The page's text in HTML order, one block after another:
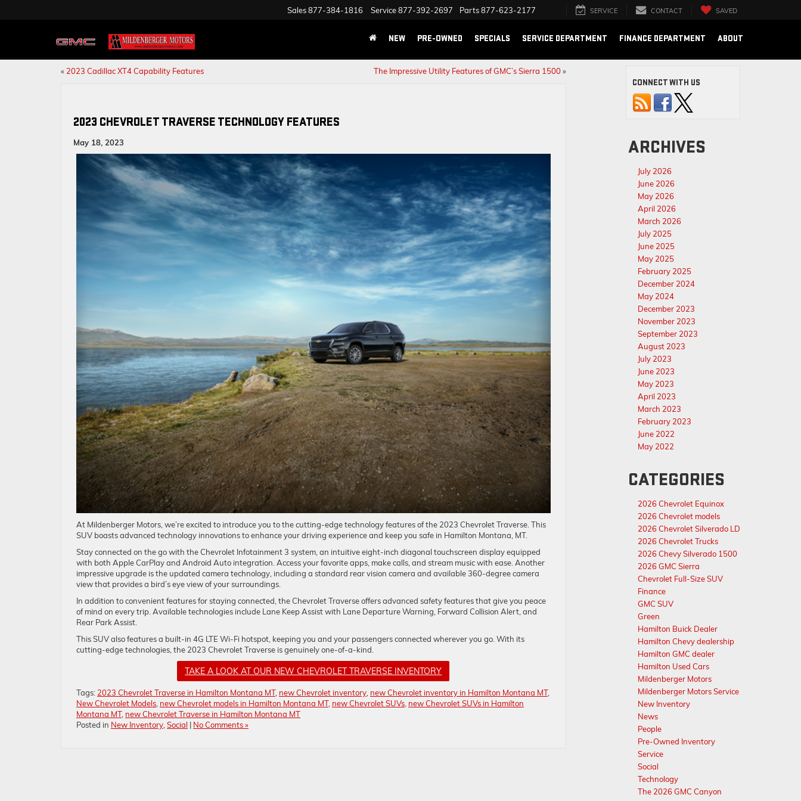
Sales877-384-1816 Service877-392-2697 Parts877-623-2177 SERVICE CONTACT SAVED
NEW PRE-OWNED SPECIALS SERVICE DEPARTMENT FINANCE DEPARTMENT ABOUT
« 2023 Cadillac XT4 Capability Features The Impressive Utility Features of GMC’s Sierra 1500»
2023 CHEVROLET TRAVERSE TECHNOLOGY FEATURES
May 18, 2023
At Mildenberger Motors, we’re excited to introduce you to the cutting-edge technology features of the 2023 Chevrolet Traverse. This
SUV boasts advanced technology innovations to enhance your driving experience and keep you safe in Hamilton Montana, MT.
Stay connected on the go with the Chevrolet Infotainment 3 system, an intuitive eight-inch diagonal touchscreen display equipped
with both Apple CarPlay and Android Auto integration. Access your favorite apps, make calls, and stream music with ease. Another
impressive upgrade is the updated camera technology, including a standard rear vision camera and available 360-degree camera
view that provides a bird’s eye view of your surroundings.
In addition to convenient features for staying connected, the Chevrolet Traverse offers advanced safety features that give you peace
of mind on every trip. Available technologies include Lane Keep Assist with Lane Departure Warning, Forward Collision Alert, and
Rear Park Assist.
This SUV also features a built-in 4G LTE Wi-Fi hotspot, keeping you and your passengers connected wherever you go. With its
cutting-edge technologies, the 2023 Chevrolet Traverse is genuinely one-of-a-kind.
TAKE A LOOK AT OUR NEW CHEVROLET TRAVERSE INVENTORY
Tags: 2023 Chevrolet Traverse in Hamilton Montana MT, new Chevrolet inventory new Chevrolet inventory in Hamilton Montana MT,
New Chevrolet Models new Chevrolet models in Hamilton Montana MT, new Chevrolet SUVs new Chevrolet SUVs in Hamilton
Montana MT, new Chevrolet Traverse in Hamilton Montana MT
Posted in New Inventory Social | No Comments »
CONNECT WITH US
ARCHIVES
July 2026
June 2026
May 2026
April 2026
March 2026
July 2025
June 2025
May 2025
February 2025
December 2024
May 2024
December 2023
November 2023
September 2023
August 2023
July 2023
June 2023
May 2023
April 2023
March 2023
February 2023
June 2022
May 2022
CATEGORIES
2026 Chevrolet Equinox
2026 Chevrolet models
2026 Chevrolet Silverado LD
2026 Chevrolet Trucks
2026 Chevy Silverado 1500
2026 GMC Sierra
Chevrolet Full-Size SUV
Finance
GMC SUV
Green
Hamilton Buick Dealer
Hamilton Chevy dealership
Hamilton GMC dealer
Hamilton Used Cars
Mildenberger Motors
Mildenberger Motors Service
New Inventory
News
People
Pre-Owned Inventory
Service
Social
Technology
The 2026 GMC Canyon